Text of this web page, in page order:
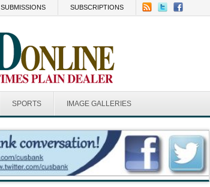
SUBMISSIONS SUBSCRIPTIONS
SPORTS IMAGE GALLERIES